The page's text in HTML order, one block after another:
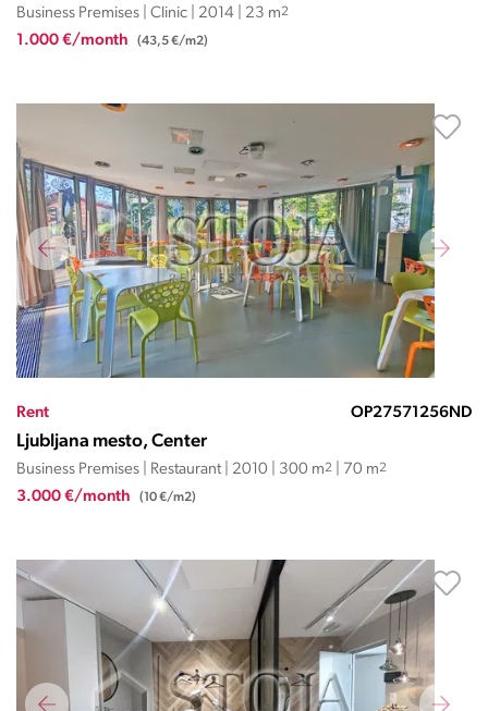
Business Premises | Clinic | 2014 | 23 m2
1.000 €/month (43,5 €/m2)
Rent OP27571256ND
Ljubljana mesto, Center
Business Premises | Restaurant | 2010 | 300 m2 | 70 m2
3.000 €/month (10 €/m2)